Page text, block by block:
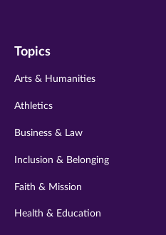
twitter
instagram
Topics
Arts & Humanities
Athletics
Business & Law
Inclusion & Belonging
Faith & Mission
Health & Education